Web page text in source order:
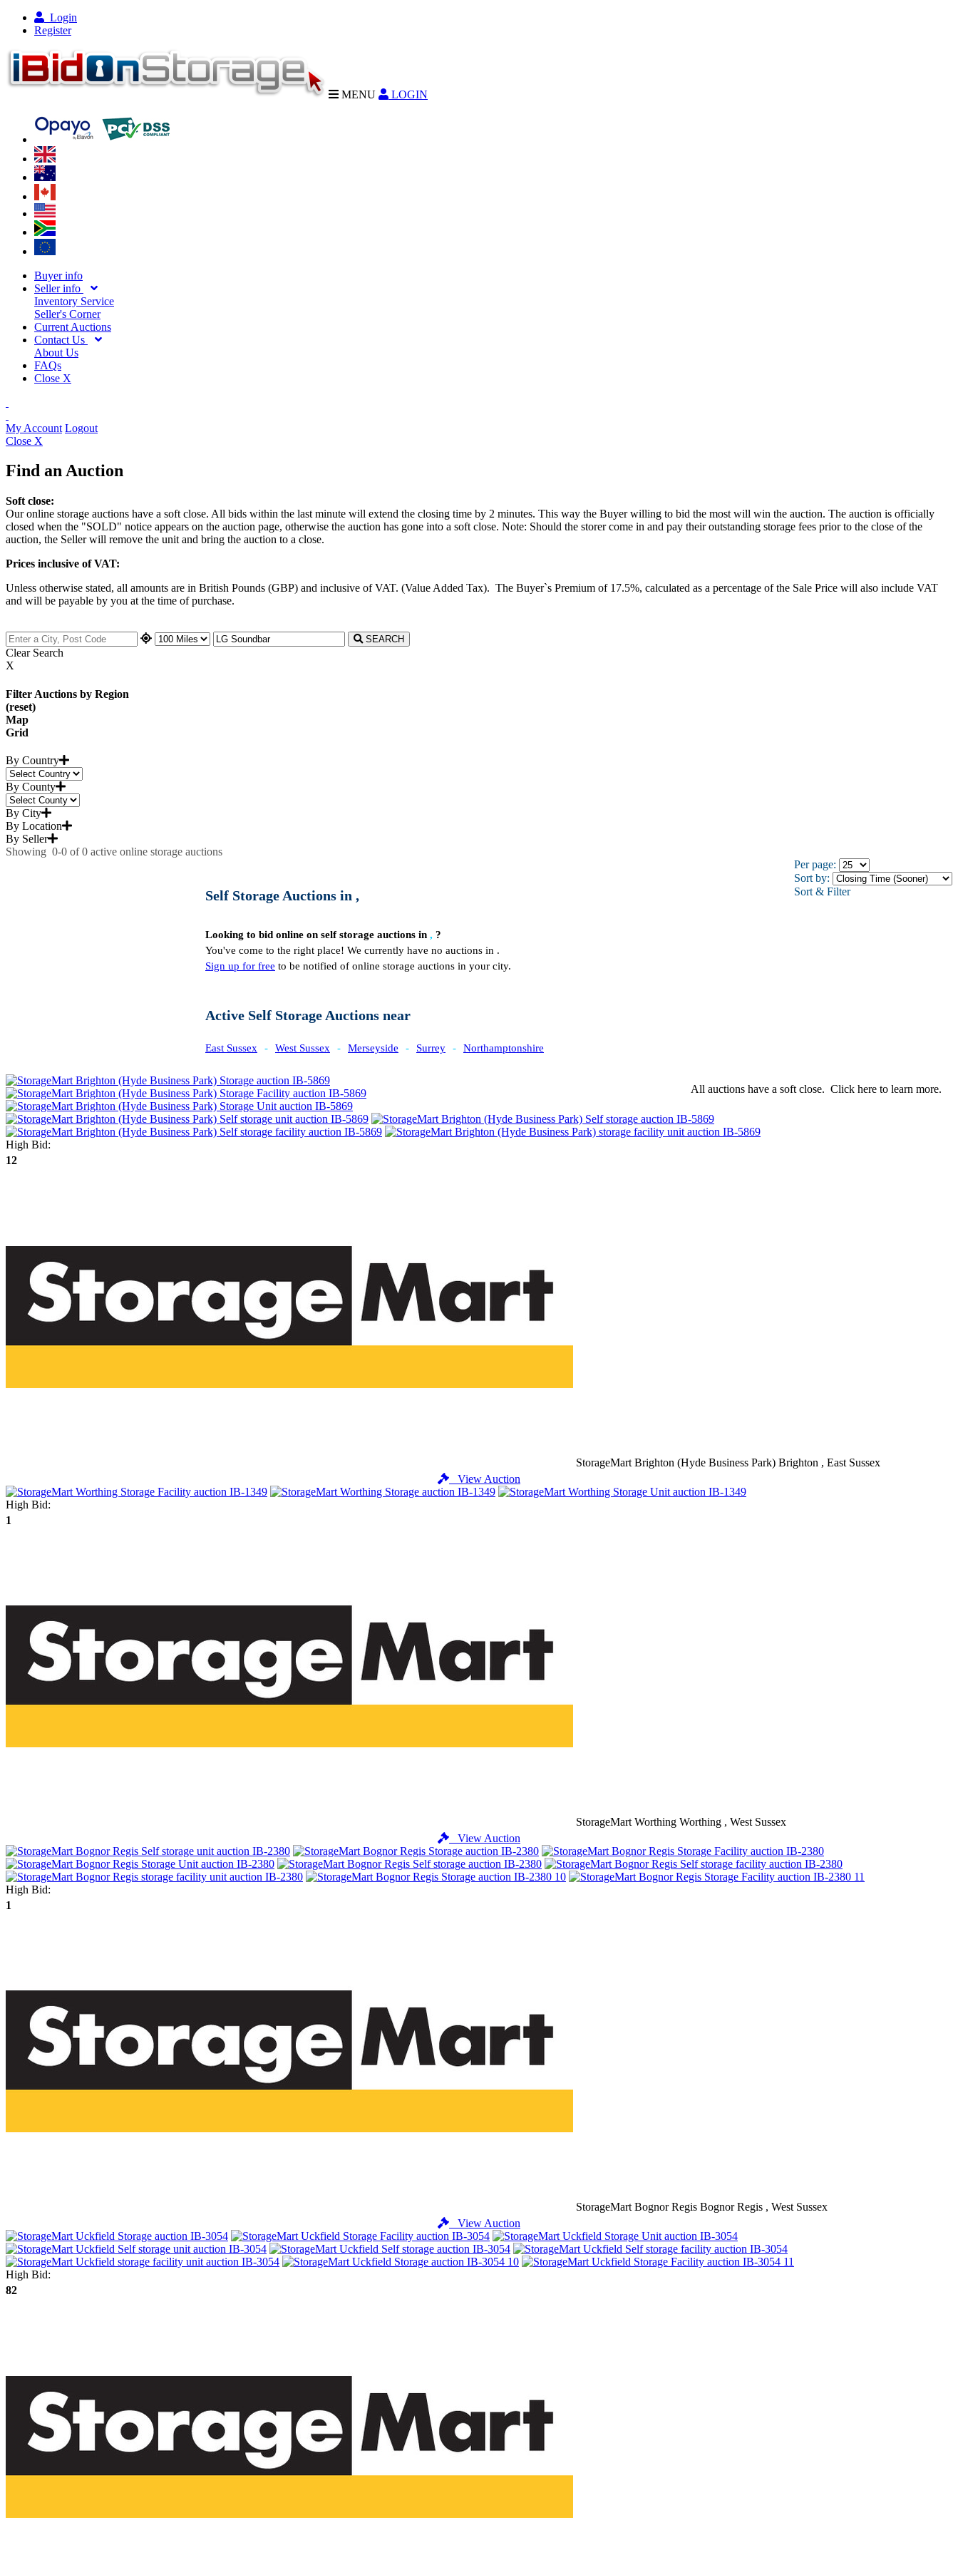
Login
Register
MENU LOGIN
Buyer info
Seller info
Inventory Service
Seller's Corner
Current Auctions
Contact Us
About Us
FAQs
Close X
My Account Logout
Close X
Find an Auction
Soft close:
Our online storage auctions have a soft close. All bids within the last minute will extend the closing time by 2 minutes. This way the Buyer willing to bid the most will win the auction. The auction is officially
closed when the "SOLD" notice appears on the auction page, otherwise the auction has gone into a soft close. Note: Should the storer come in and pay their outstanding storage fees prior to the close of the
auction, the Seller will remove the unit and bring the auction to a close.
Prices inclusive of VAT:
Unless otherwise stated, all amounts are in British Pounds (GBP) and inclusive of VAT. (Value Added Tax). The Buyer`s Premium of 17.5%, calculated as a percentage of the Sale Price will also include VAT
and will be payable by you at the time of purchase.
SEARCH
Clear Search
X
Filter Auctions by Region
(reset)
Map
Grid
By Country
By County
By City
By Location
By Seller
Showing 0-0 of0 active online storage auctions
Per page:
Sort by:
Sort & Filter
Self Storage Auctions in ,
Looking to bid online on self storage auctions in , ?
You've come to the right place! We currently have no auctions in .
Sign up for free to be notified of online storage auctions in your city.
Active Self Storage Auctions near
East Sussex - West Sussex - Merseyside - Surrey - Northamptonshire
All auctions have a soft close. Click here to learn more.
High Bid:
12
StorageMart Brighton (Hyde Business Park) Brighton , East Sussex
View Auction
High Bid:
1
StorageMart Worthing Worthing , West Sussex
View Auction
High Bid:
1
StorageMart Bognor Regis Bognor Regis , West Sussex
View Auction
High Bid:
82